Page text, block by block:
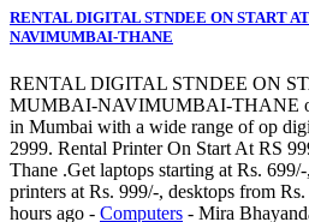
RENTAL DIGITAL STNDEE ON START
NAVIMUMBAI-THANE
RENTAL DIGITAL STNDEE ON
MUMBAI-NAVIMUMBAI-THANE
in Mumbai with a wide range of op
2999. Rental Printer On Start At RS
Thane .Get laptops starting at Rs.
printers at Rs. 999/-, desktops from
hours ago - Computers - Mira